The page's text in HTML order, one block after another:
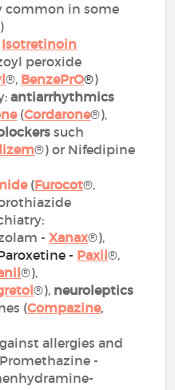
common in some
Isotretinoin
peroxide
®, BenzePrO®)
antiarrhythmics
(Cordarone®),
such
®) or Nifedipine
(Furocot®,
-Xanax®),
- Paxil®,
®),
®), neuroleptics
(Compazine,
allergies and
-